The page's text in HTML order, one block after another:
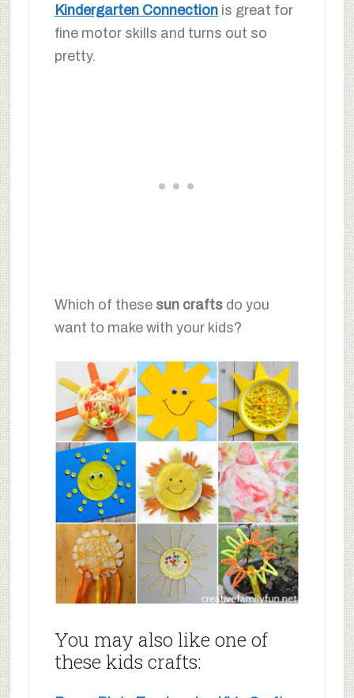
Kindergarten Connectionis great for
fine motor skills and turns out so
pretty.
Which of these sun craftsdo you
want to make with your kids?
You may also like one of
these kids crafts: